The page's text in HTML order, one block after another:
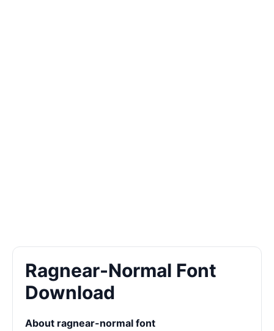
Ragnear-Normal Font
Download
About ragnear-normal font